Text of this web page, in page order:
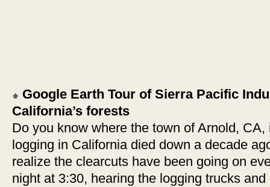
Google Earth Tour of Sierra Pacific
California’s forests
Do you know where the town of Arnold,
logging in California died down a decade
realize the clearcuts have been going on
night at 3:30, hearing the logging trucks and